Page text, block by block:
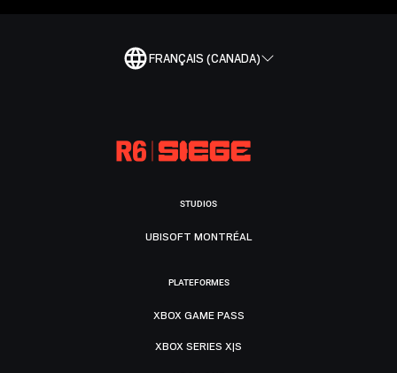
FRANÇAIS (CANADA)
STUDIOS
UBISOFT MONTRÉAL
PLATEFORMES
XBOX GAME PASS
XBOX SERIES X|S